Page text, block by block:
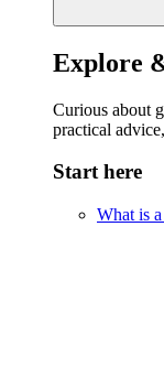
Explore
Curious about
practical
Start here
What is